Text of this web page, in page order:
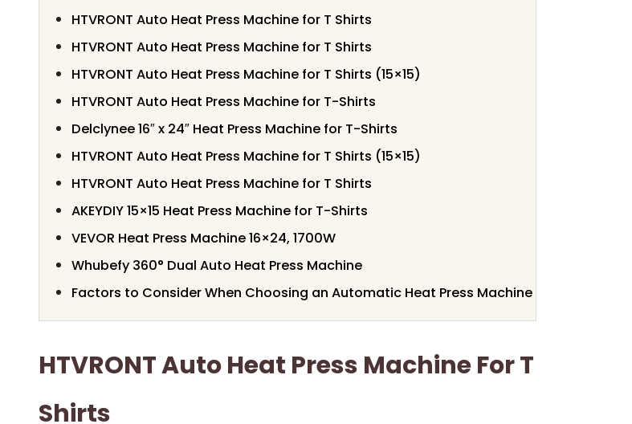
HTVRONT Auto Heat Press Machine for T Shirts
HTVRONT Auto Heat Press Machine for T Shirts
HTVRONT Auto Heat Press Machine for T Shirts (15×15)
HTVRONT Auto Heat Press Machine for T-Shirts
Delclynee 16″ x 24″ Heat Press Machine for T-Shirts
HTVRONT Auto Heat Press Machine for T Shirts (15×15)
HTVRONT Auto Heat Press Machine for T Shirts
AKEYDIY 15×15 Heat Press Machine for T-Shirts
VEVOR Heat Press Machine 16×24, 1700W
Whubefy 360° Dual Auto Heat Press Machine
Factors to Consider When Choosing an Automatic Heat Press Machine
HTVRONT Auto Heat Press Machine For T
Shirts